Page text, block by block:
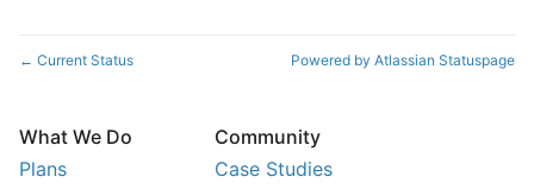
← Current Status Powered by Atlassian Statuspage
What We Do
Plans
Community
Case Studies